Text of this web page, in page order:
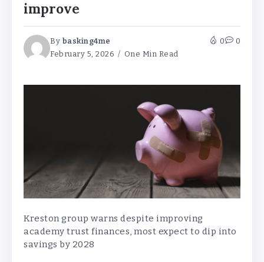
improve
By basking4me
February 5, 2026
One Min Read
0 0
Kreston group warns despite improving
academy trust finances, most expect to dip into
savings by 2028